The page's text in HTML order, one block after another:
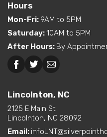
relaxation, with plenty of
bathroom #1 and a rustic
off the Master Bedroom
this farmhouse style off-
combines traditional
** This Home layout is
2 bath Ranch with 1695
Bedroom
Hours
Mon-Fri: 9AM to 5PM
Saturday:10AM to 5PM
After Hours: By
Lincolnton, NC
2125 E Main St
Lincolnton, NC 28092
Email: